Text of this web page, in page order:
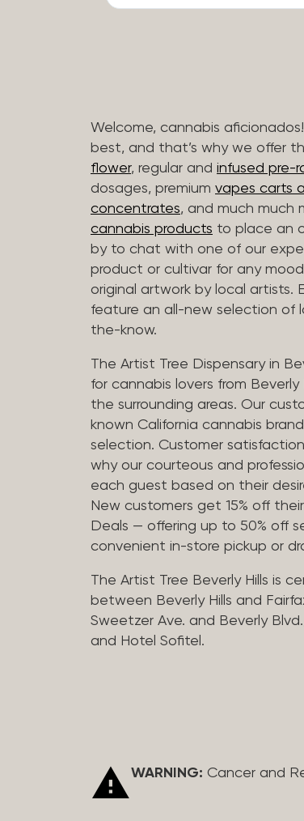
Welcome, cannabis
best, and that’s why we offer
flower, regular and infused pre-
dosages, premium vapes carts
concentrates, and much much
cannabis products to place an
by to chat with one of our
product or cultivar for any
original artwork by local artists.
feature an all-new selection of
the-know.
The Artist Tree Dispensary in
for cannabis lovers from
the surrounding areas. Our
known California cannabis
selection. Customer
why our courteous and
each guest based on their
New customers get 15% off
Deals — offering up to 50% off
convenient in-store pickup or
The Artist Tree Beverly Hills is
between Beverly Hills and
Sweetzer Ave. and Beverly
and Hotel Sofitel.
WARNING: Cancer and